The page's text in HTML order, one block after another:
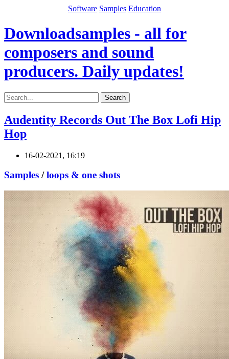
Software Samples Education
Downloadsamples - all for
composers and sound
producers. Daily updates!
Search
Audentity Records Out The Box Lofi Hip
Hop
16-02-2021, 16:19
Samples /loops & one shots